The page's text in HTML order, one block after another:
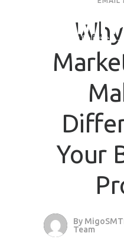
Your
By
Team
First Name *
Company /
Preffered Method for